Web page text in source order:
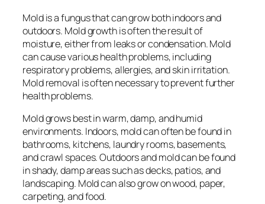
Mold is a fungus that can grow both indoors and
outdoors. Mold growth is often the result of
moisture, either from leaks or condensation. Mold
can cause various health problems, including
respiratory problems, allergies, and skin irritation.
Mold removal is often necessary to prevent further
health problems.
Mold grows best in warm, damp, and humid
environments. Indoors, mold can often be found in
bathrooms, kitchens, laundry rooms, basements,
and crawl spaces. Outdoors and mold can be found
in shady, damp areas such as decks, patios, and
landscaping. Mold can also grow on wood, paper,
carpeting, and food.